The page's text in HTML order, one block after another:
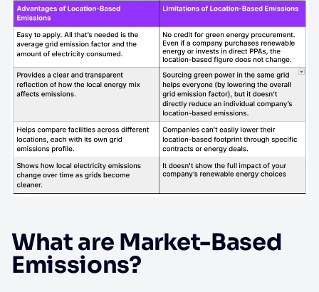
What are Market-Based
Emissions?